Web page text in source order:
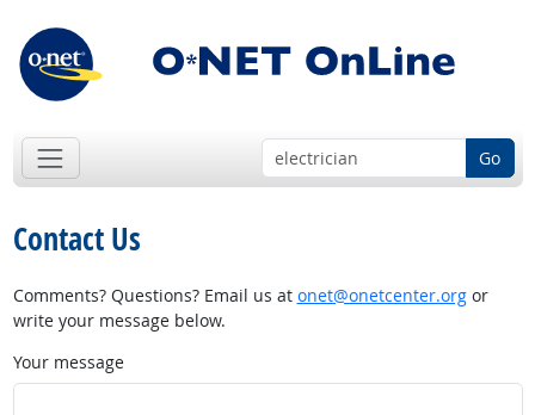
Go
Contact Us
Comments? Questions? Email us at onet@onetcenter.orgor
write your message below.
Your message